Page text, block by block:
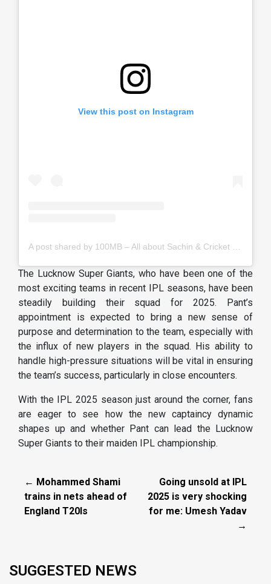
View this post on Instagram
The Lucknow Super Giants, who have been one of the
most exciting teams in recent IPL seasons, have been
steadily building their squad for 2025. Pant’s
appointment is expected to bring a new sense of
purpose and determination to the team, especially with
the influx of new players in the squad. His ability to
handle high-pressure situations will be vital in ensuring
the team’s success, particularly in close encounters.
With the IPL 2025 season just around the corner, fans
are eager to see how the new captaincy dynamic
shapes up and whether Pant can lead the Lucknow
Super Giants to their maiden IPL championship.
← Mohammed Shami
trains in nets ahead of
England T20Is
Going unsold at IPL
2025 is very shocking
for me: Umesh Yadav
→
SUGGESTED NEWS